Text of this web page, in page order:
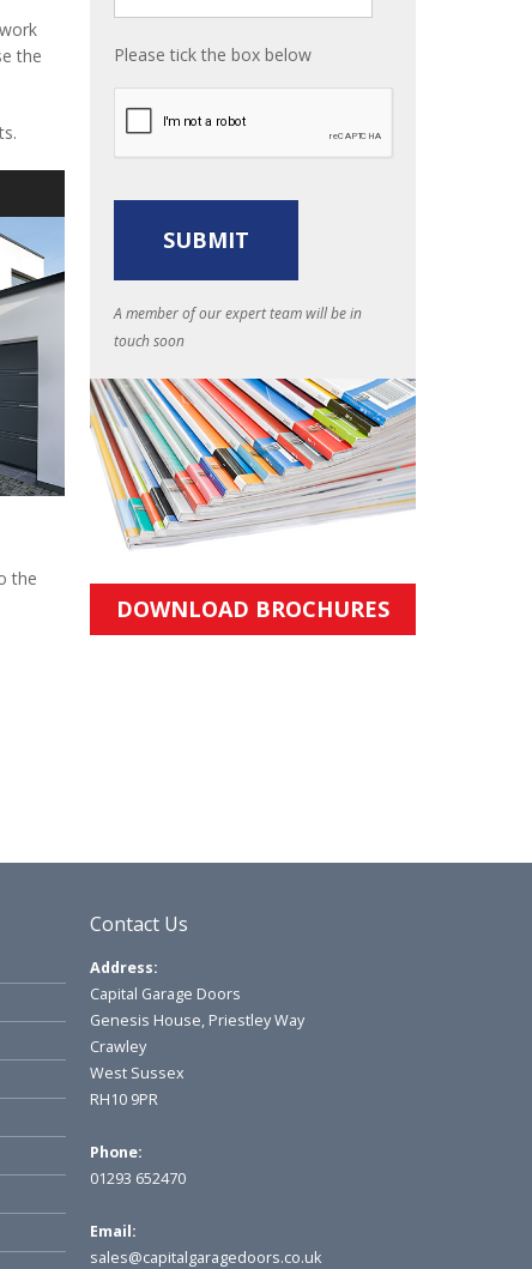
the
the
Please tick the box below
A member of our expert team will be in
touch soon
DOWNLOAD BROCHURES
Contact Us
Address:
Capital Garage Doors
Genesis House, Priestley Way
Crawley
West Sussex
RH10 9PR
Phone:
01293 652470
Email:
sales@capitalgaragedoors.co.uk